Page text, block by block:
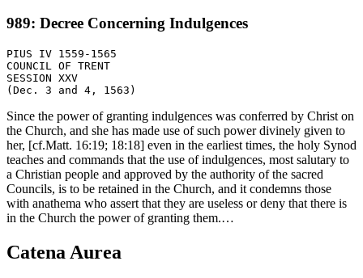
989: Decree Concerning Indulgences
PIUS IV 1559-1565
COUNCIL OF TRENT
SESSION XXV
Since the power of granting indulgences was conferred by Christ on
the Church, and she has made use of such power divinely given to
her, [cf.Matt. 16:19; 18:18] even in the earliest times, the holy Synod
teaches and commands that the use of indulgences, most salutary to
a Christian people and approved by the authority of the sacred
Councils, is to be retained in the Church, and it condemns those
with anathema who assert that they are useless or deny that there is
in the Church the power of granting them.…
Catena Aurea